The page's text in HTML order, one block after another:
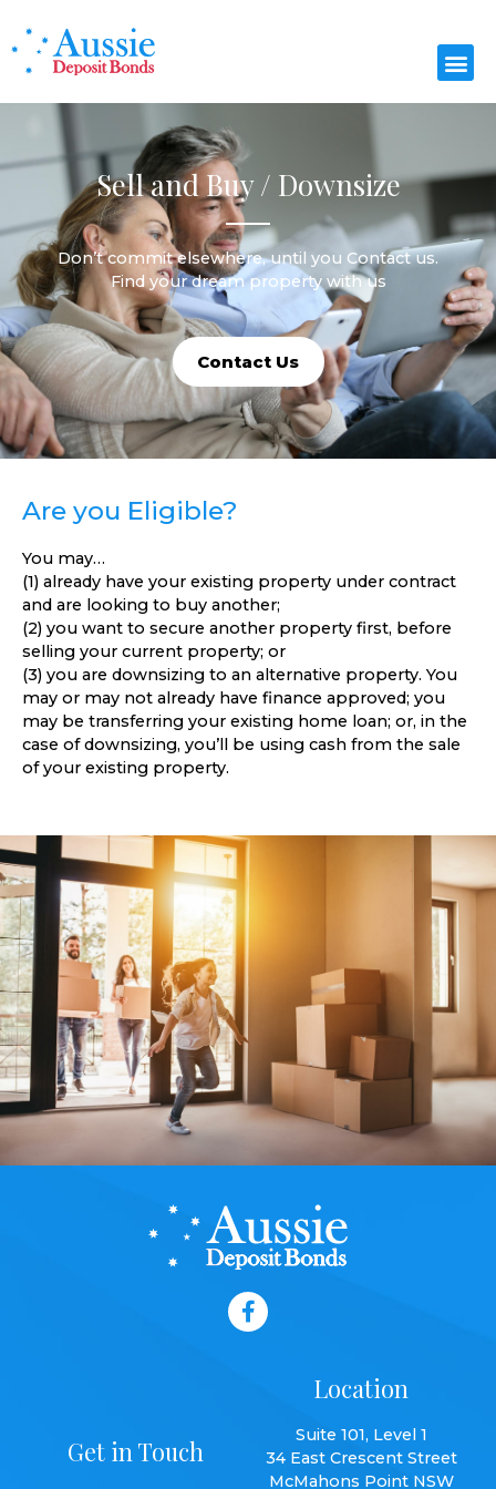
Sell and Buy / Downsize
Don’t commit elsewhere, until you Contact us.
Find your dream property with us
Contact Us
Are you Eligible?
You may…
(1) already have your existing property under contract
and are looking to buy another;
(2) you want to secure another property first, before
selling your current property; or
(3) you are downsizing to an alternative property. You
may or may not already have finance approved; you
may be transferring your existing home loan; or, in the
case of downsizing, you’ll be using cash from the sale
of your existing property.
Get in Touch
Location
Suite 101, Level 1
34 East Crescent Street
McMahons Point NSW